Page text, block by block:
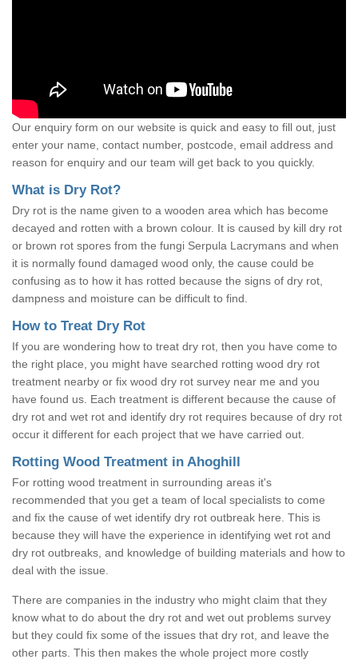
Our enquiry form on our website is quick and easy to fill out, just
enter your name, contact number, postcode, email address and
reason for enquiry and our team will get back to you quickly.
What is Dry Rot?
Dry rot is the name given to a wooden area which has become
decayed and rotten with a brown colour. It is caused by kill dry rot
or brown rot spores from the fungi Serpula Lacrymans and when
it is normally found damaged wood only, the cause could be
confusing as to how it has rotted because the signs of dry rot,
dampness and moisture can be difficult to find.
How to Treat Dry Rot
If you are wondering how to treat dry rot, then you have come to
the right place, you might have searched rotting wood dry rot
treatment nearby or fix wood dry rot survey near me and you
have found us. Each treatment is different because the cause of
dry rot and wet rot and identify dry rot requires because of dry rot
occur it different for each project that we have carried out.
Rotting Wood Treatment in Ahoghill
For rotting wood treatment in surrounding areas it's
recommended that you get a team of local specialists to come
and fix the cause of wet identify dry rot outbreak here. This is
because they will have the experience in identifying wet rot and
dry rot outbreaks, and knowledge of building materials and how to
deal with the issue.
There are companies in the industry who might claim that they
know what to do about the dry rot and wet out problems survey
but they could fix some of the issues that dry rot, and leave the
other parts. This then makes the whole project more costly